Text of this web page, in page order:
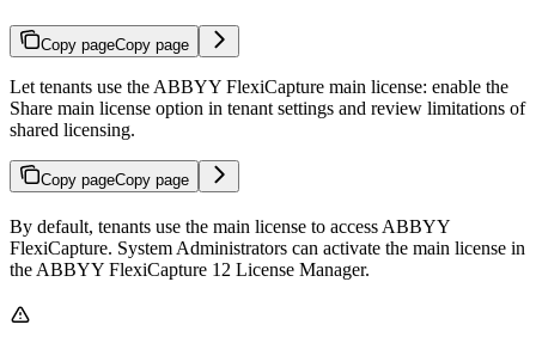
Copy pageCopy page
Let tenants use the ABBYY FlexiCapture main license: enable the
Share main license option in tenant settings and review limitations of
shared licensing.
Copy pageCopy page
By default, tenants use the main license to access ABBYY
FlexiCapture. System Administrators can activate the main license in
the ABBYY FlexiCapture 12 License Manager.